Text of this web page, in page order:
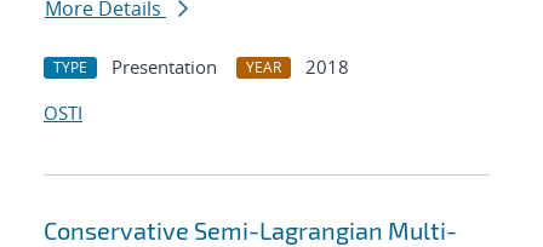
More Details
TYPE Presentation YEAR
2018
OSTI
Conservative Semi-Lagrangian Multi-